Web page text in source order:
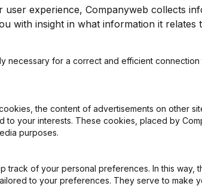
experience, Companyweb collects
with insight in what information it
necessary for a correct and efficient
the content of advertisements on other
to your interests. These cookies, placed by
purposes.
track of your personal preferences. In this way,
to your preferences. They serve to make